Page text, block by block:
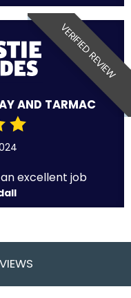
VERIFIED REVIEW
AND TARMAC
excellent job